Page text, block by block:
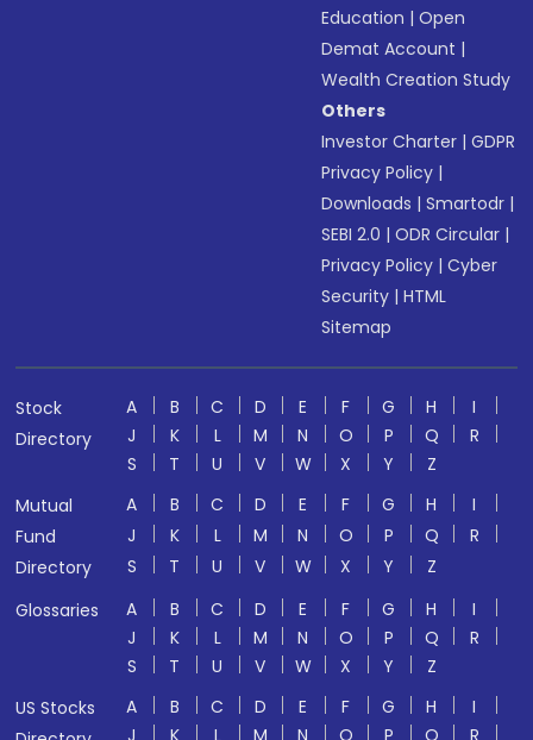
Education |Open
Demat Account |
Wealth Creation Study
Others
Investor Charter |GDPR
Privacy Policy |
Downloads |Smartodr |
SEBI 2.0 |ODR Circular |
Privacy Policy |Cyber
Security |HTML
Sitemap
Stock
Directory
A B C D E F G H
I
J
K L M N O P Q
R
S
T U V W X Y
Z
Mutual
Fund
Directory
A B C D E F G H
I
J
K L M N O P Q
R
S
T U V W X Y
Z
Glossaries
A B C D E F G H
I
J
K L M N O P Q
R
S
T U V W X Y
Z
US Stocks
A B C D E F G H
I
J
K L M N O P Q R